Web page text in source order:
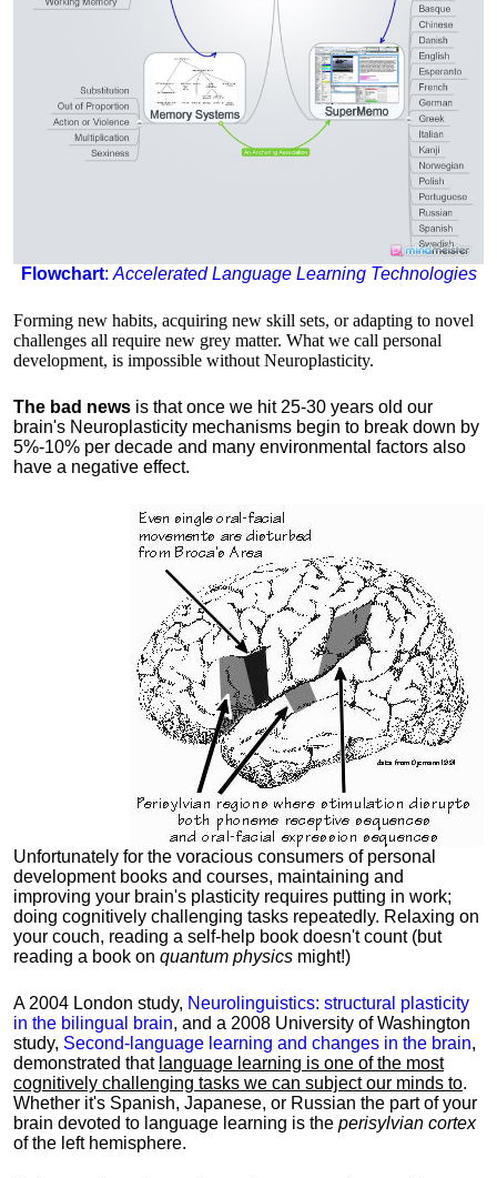
Flowchart: Accelerated Language Learning Technologies
Forming new habits, acquiring new skill sets, or adapting to novel
challenges all require new grey matter. What we call personal
development, is impossible without Neuroplasticity.
The bad news is that once we hit 25-30 years old our
brain's Neuroplasticity mechanisms begin to break down by
5%-10% per decade and many environmental factors also
have a negative effect.
Unfortunately for the voracious consumers of personal
development books and courses, maintaining and
improving your brain's plasticity requires putting in work;
doing cognitively challenging tasks repeatedly. Relaxing on
your couch, reading a self-help book doesn't count (but
reading a book on quantum physics might!)
A 2004 London study, Neurolinguistics: structural plasticity
in the bilingual brain, and a 2008 University of Washington
study, Second-language learning and changes in the brain,
demonstrated that language learning is one of the most
cognitively challenging tasks we can subject our minds to.
Whether it's Spanish, Japanese, or Russian the part of your
brain devoted to language learning is the perisylvian cortex
of the left hemisphere.